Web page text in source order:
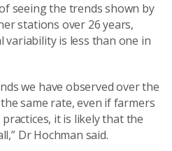
seeing the trends shown by
stations over 26 years,
is less than one in
we have observed over the
same rate, even if farmers
it is likely that the
Dr Hochman said.